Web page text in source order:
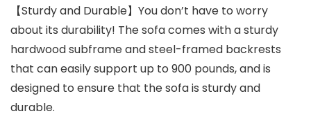
【Sturdy and Durable】You don’t have to worry
about its durability! The sofa comes with a sturdy
hardwood subframe and steel-framed backrests
that can easily support up to 900 pounds, and is
designed to ensure that the sofa is sturdy and
durable.